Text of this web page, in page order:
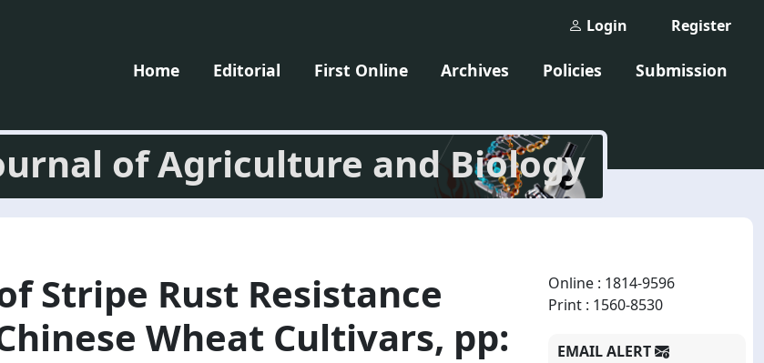
Register
Login
Home Editorial First Online Archives Policies Submission
of Agriculture and Biology
Stripe Rust Resistance
Wheat Cultivars, pp:
Online : 1814-9596
Print : 1560-8530
EMAIL ALERT